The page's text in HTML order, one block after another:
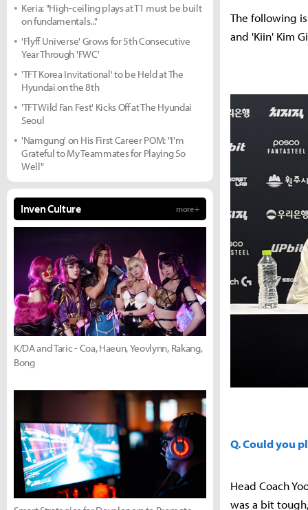
The following
and 'Kiin' Kim
Q. Could you
Head Coach
was a bit
Keria: "High-ceiling plays at T1 must be built
on fundamentals..."
'Flyff Universe' Grows for 5th Consecutive
Year Through 'FWC'
'TFT Korea Invitational' to be Held at The
Hyundai on the 8th
'TFT Wild Fan Fest' Kicks Off at The Hyundai
Seoul
'Namgung' on His First Career POM: "I'm
Grateful to My Teammates for Playing So
Well"
Inven Culture more +
K/DA and Taric - Coa, Haeun, Yeovlynn, Rakang,
Bong